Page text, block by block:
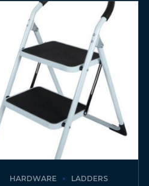
HARDWARE LADDERS